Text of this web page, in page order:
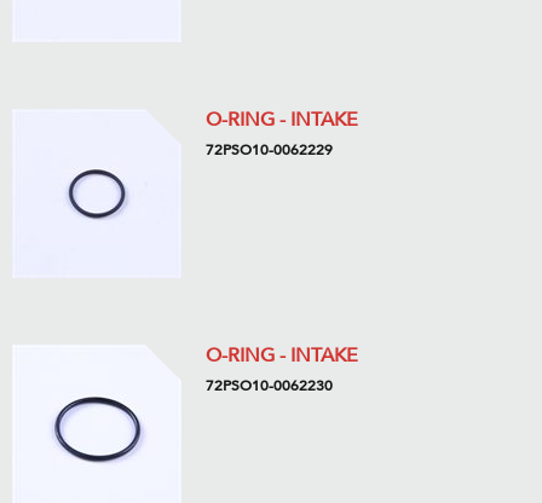
O-RING - INTAKE
72PSO10-0062229
O-RING - INTAKE
72PSO10-0062230